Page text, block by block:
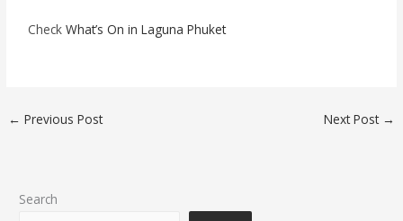
CheckWhat’s On in Laguna Phuket
← Previous Post Next Post →
Search